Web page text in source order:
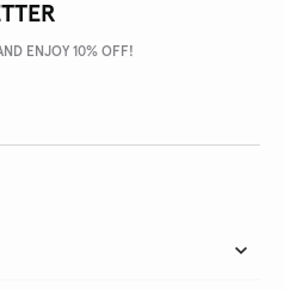
ENJOY 10% OFF!